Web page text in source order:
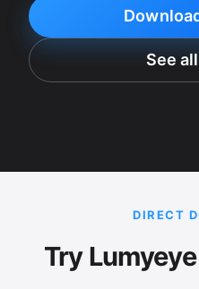
See
DIRECT
Try